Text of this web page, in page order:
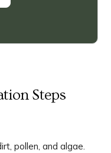
Steps
pollen, and algae.